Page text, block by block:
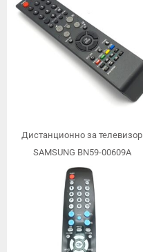
Дистанционно за телевизор
SAMSUNG BN59-00609A